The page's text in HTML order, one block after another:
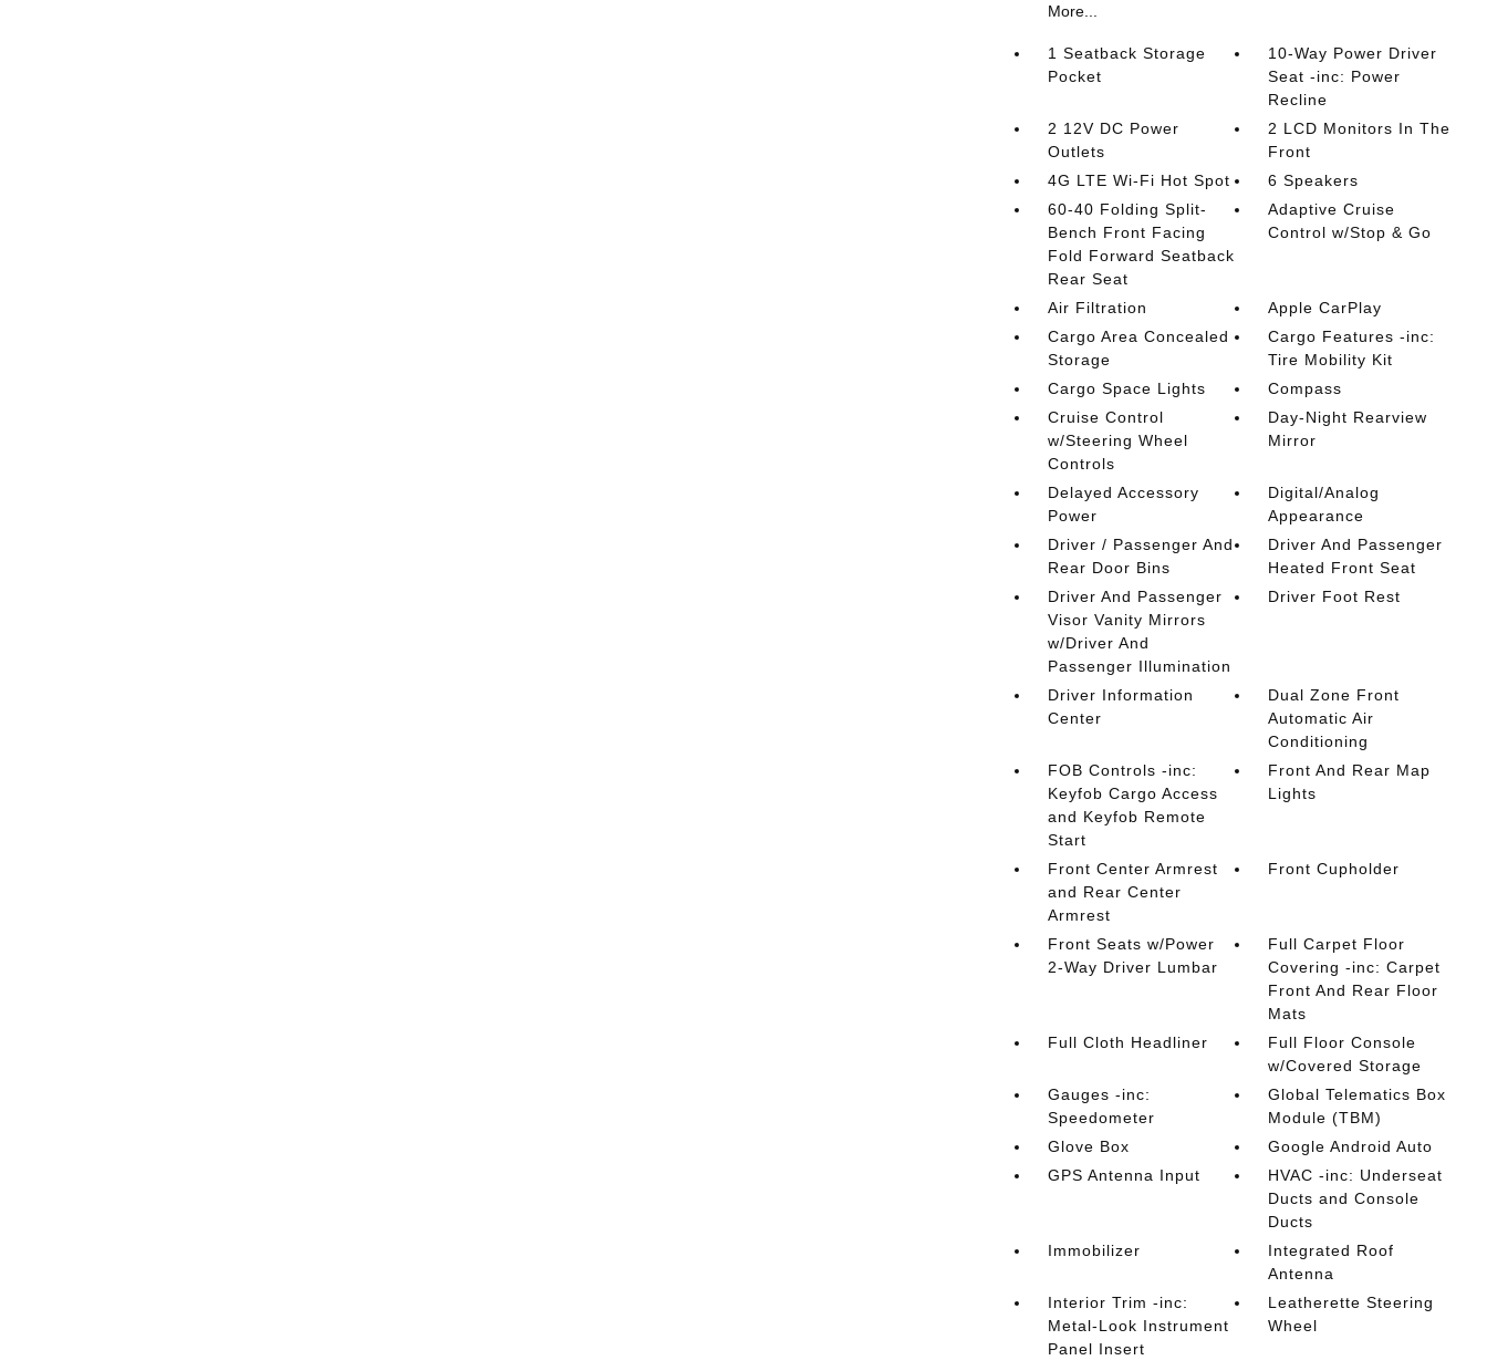
More...
1 Seatback Storage
Pocket
10-Way Power Driver
Seat -inc: Power
Recline
2 12V DC Power
Outlets
2 LCD Monitors In The
Front
4G LTE Wi-Fi Hot Spot
6 Speakers
60-40 Folding Split-
Bench Front Facing
Fold Forward Seatback
Rear Seat
Adaptive Cruise
Control w/Stop & Go
Air Filtration
Apple CarPlay
Cargo Area Concealed
Storage
Cargo Features -inc:
Tire Mobility Kit
Cargo Space Lights
Compass
Cruise Control
w/Steering Wheel
Controls
Day-Night Rearview
Mirror
Delayed Accessory
Power
Digital/Analog
Appearance
Driver / Passenger And
Rear Door Bins
Driver And Passenger
Heated Front Seat
Driver And Passenger
Visor Vanity Mirrors
w/Driver And
Passenger Illumination
Driver Foot Rest
Driver Information
Center
Dual Zone Front
Automatic Air
Conditioning
FOB Controls -inc:
Keyfob Cargo Access
and Keyfob Remote
Start
Front And Rear Map
Lights
Front Center Armrest
and Rear Center
Armrest
Front Cupholder
Front Seats w/Power
2-Way Driver Lumbar
Full Carpet Floor
Covering -inc: Carpet
Front And Rear Floor
Mats
Full Cloth Headliner
Full Floor Console
w/Covered Storage
Gauges -inc:
Speedometer
Global Telematics Box
Module (TBM)
Glove Box
Google Android Auto
GPS Antenna Input
HVAC -inc: Underseat
Ducts and Console
Ducts
Immobilizer
Integrated Roof
Antenna
Interior Trim -inc:
Metal-Look Instrument
Panel Insert
Leatherette Steering
Wheel